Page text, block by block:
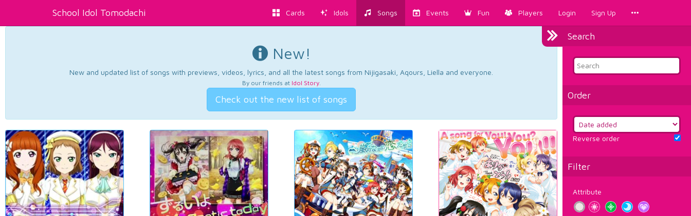
School Idol Tomodachi Cards Idols Songs Events Fun Players Login Sign Up
Search
Order
Reverse order
Filter
Attribute
New!
New and updated list of songs with previews, videos, lyrics, and all the latest songs from Nijigasaki, Aqours, Liella and everyone.
By our friends at Idol Story.
Check out the new list of songs